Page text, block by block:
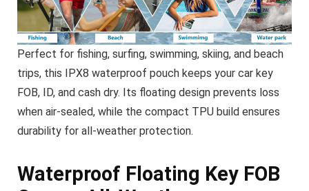
Perfect for fishing, surfing, swimming, skiing, and beach
trips, this IPX8 waterproof pouch keeps your car key
FOB, ID, and cash dry. Its floating design prevents loss
when air-sealed, while the compact TPU build ensures
durability for all-weather protection.
Waterproof Floating Key FOB